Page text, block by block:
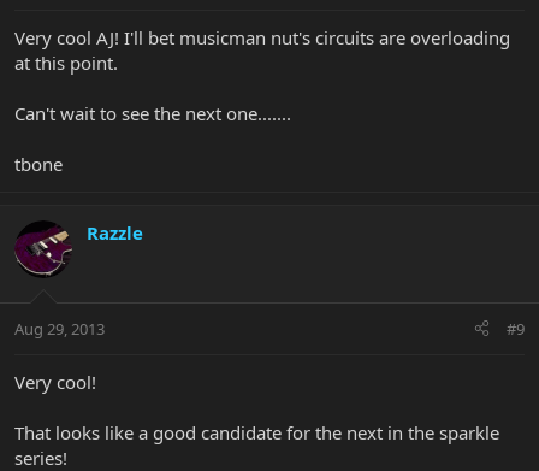
Very cool AJ! I'll bet musicman nut's circuits are overloading
at this point.
Can't wait to see the next one.......
tbone
Razzle
Aug 29, 2013 #9
Very cool!
That looks like a good candidate for the next in the sparkle
series!